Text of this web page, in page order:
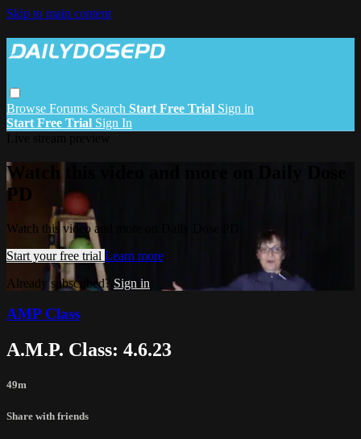
Skip to main content
Browse Forums Search Start Free Trial Sign in
Start Free Trial Sign In
Watch this video and more on Daily Dose
PD
Watch this video and more on Daily Dose PD
Start your free trial Learn more
Already subscribed? Sign in
AMP Class
A.M.P. Class: 4.6.23
49m
Share with friends